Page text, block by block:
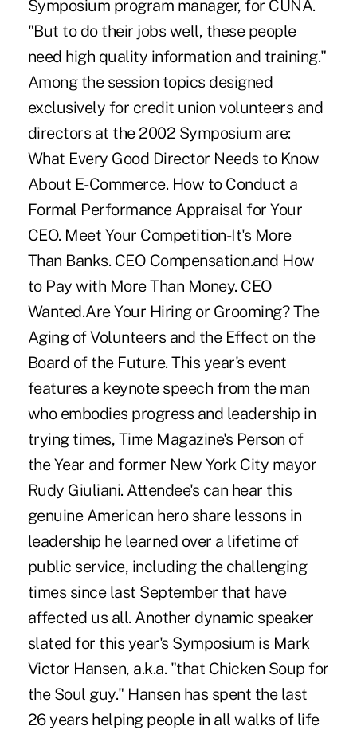
Symposium program manager, for CUNA.
"But to do their jobs well, these people
need high quality information and training."
Among the session topics designed
exclusively for credit union volunteers and
directors at the 2002 Symposium are:
What Every Good Director Needs to Know
About E-Commerce. How to Conduct a
Formal Performance Appraisal for Your
CEO. Meet Your Competition-It's More
Than Banks. CEO Compensation.and How
to Pay with More Than Money. CEO
Wanted.Are Your Hiring or Grooming? The
Aging of Volunteers and the Effect on the
Board of the Future. This year's event
features a keynote speech from the man
who embodies progress and leadership in
trying times, Time Magazine's Person of
the Year and former New York City mayor
Rudy Giuliani. Attendee's can hear this
genuine American hero share lessons in
leadership he learned over a lifetime of
public service, including the challenging
times since last September that have
affected us all. Another dynamic speaker
slated for this year's Symposium is Mark
Victor Hansen, a.k.a. "that Chicken Soup for
the Soul guy." Hansen has spent the last
26 years helping people in all walks of life